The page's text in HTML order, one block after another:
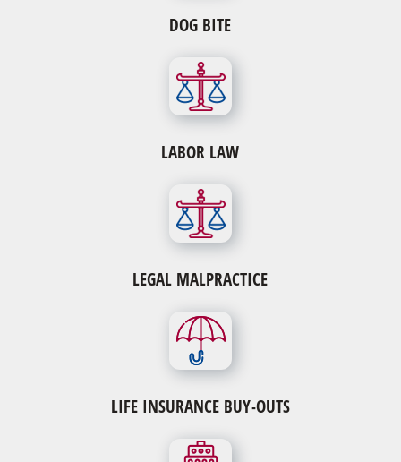
DOG BITE
LABOR LAW
LEGAL MALPRACTICE
LIFE INSURANCE BUY-OUTS